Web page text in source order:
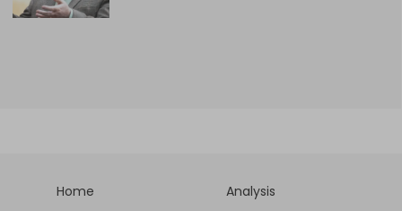
Home
Analysis